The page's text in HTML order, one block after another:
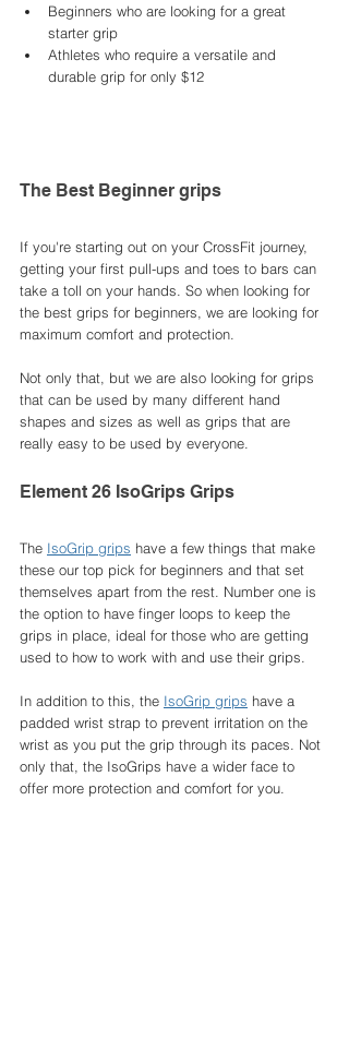
Beginners who are looking for a great
starter grip
Athletes who require a versatile and
durable grip for only $12
The Best Beginner grips
If you're starting out on your CrossFit journey,
getting your first pull-ups and toes to bars can
take a toll on your hands. So when looking for
the best grips for beginners, we are looking for
maximum comfort and protection.
Not only that, but we are also looking for grips
that can be used by many different hand
shapes and sizes as well as grips that are
really easy to be used by everyone.
Element 26 IsoGrips Grips
The IsoGrip grips have a few things that make
these our top pick for beginners and that set
themselves apart from the rest. Number one is
the option to have finger loops to keep the
grips in place, ideal for those who are getting
used to how to work with and use their grips.
In addition to this, the IsoGrip grips have a
padded wrist strap to prevent irritation on the
wrist as you put the grip through its paces. Not
only that, the IsoGrips have a wider face to
offer more protection and comfort for you.